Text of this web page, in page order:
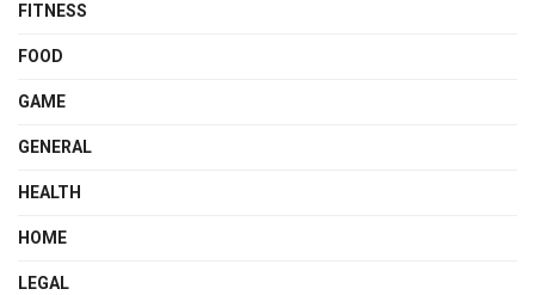
FITNESS
FOOD
GAME
GENERAL
HEALTH
HOME
LEGAL